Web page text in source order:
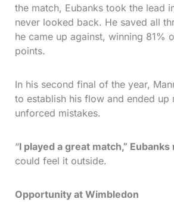
the match, Eubanks took the lead
never looked back. He saved all
he came up against, winning 81%
points.
In his second final of the year,
to establish his flow and ended up
unforced mistakes.
“I played a great match,”
could feel it outside.
Opportunity at Wimbledon